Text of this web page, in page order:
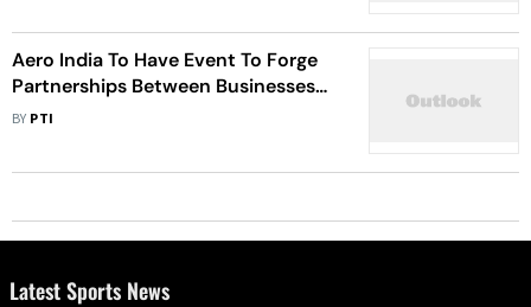
Aero India To Have Event To Forge
Partnerships Between Businesses
For Collaboration In The Defence
BY PTI
Latest Sports News